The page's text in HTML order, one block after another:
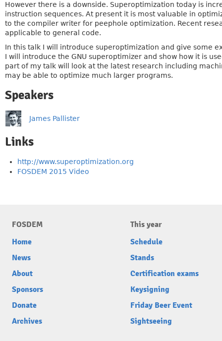
However there is a downside. Superoptimization today is
instruction sequences. At present it is most valuable in
to the compiler writer for peephole optimization. Recent
applicable to general code.
In this talk I will introduce superoptimization and give some
I will introduce the GNU superoptimizer and show how it is
part of my talk will look at the latest research including
may be able to optimize much larger programs.
Speakers
James Pallister
Links
http://www.superoptimization.org
FOSDEM 2015 Video
FOSDEM
Home
News
About
Sponsors
Donate
Archives
This year
Schedule
Stands
Certification exams
Keysigning
Friday Beer Event
Sightseeing